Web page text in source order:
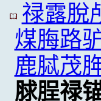
禄露脫
煤脢路
鹿脦茂
脙脭禄